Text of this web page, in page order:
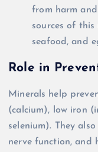
from harm
sources of
seafood, and
Role in
Minerals help
(calcium), low iron
selenium). They
nerve function, and